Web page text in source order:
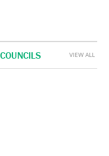
VIEW ALL